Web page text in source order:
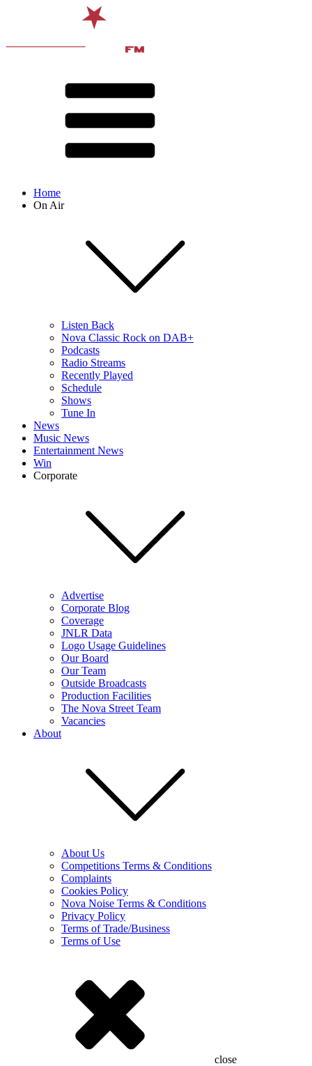
Home
On Air
Listen Back
Nova Classic Rock on DAB+
Podcasts
Radio Streams
Recently Played
Schedule
Shows
Tune In
News
Music News
Entertainment News
Win
Corporate
Advertise
Corporate Blog
Coverage
JNLR Data
Logo Usage Guidelines
Our Board
Our Team
Outside Broadcasts
Production Facilities
The Nova Street Team
Vacancies
About
About Us
Competitions Terms & Conditions
Complaints
Cookies Policy
Nova Noise Terms & Conditions
Privacy Policy
Terms of Trade/Business
Terms of Use
close